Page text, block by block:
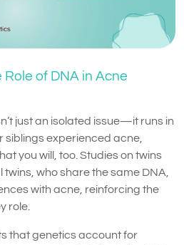
of DNA in Acne
just an isolated issue—it runs in
siblings experienced acne,
you will, too. Studies on twins
who share the same DNA,
with acne, reinforcing the
role.
that genetics account for